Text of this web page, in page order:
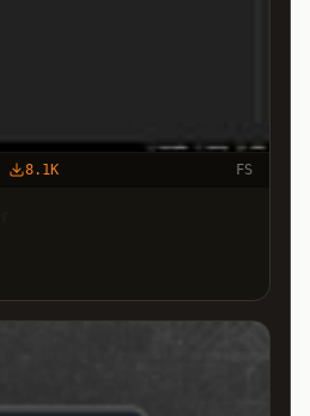
8.1K FS